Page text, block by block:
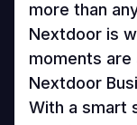
more than
Nextdoor is
moments are
Nextdoor
With a smart